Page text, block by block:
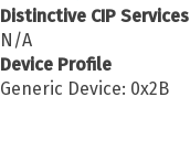
Distinctive CIP Services
N/A
Device Profile
Generic Device: 0x2B